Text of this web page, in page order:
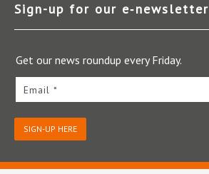
Sign-up for our e‑newsletter
Get our news roundup every Friday.
Email *
SIGN-UP HERE